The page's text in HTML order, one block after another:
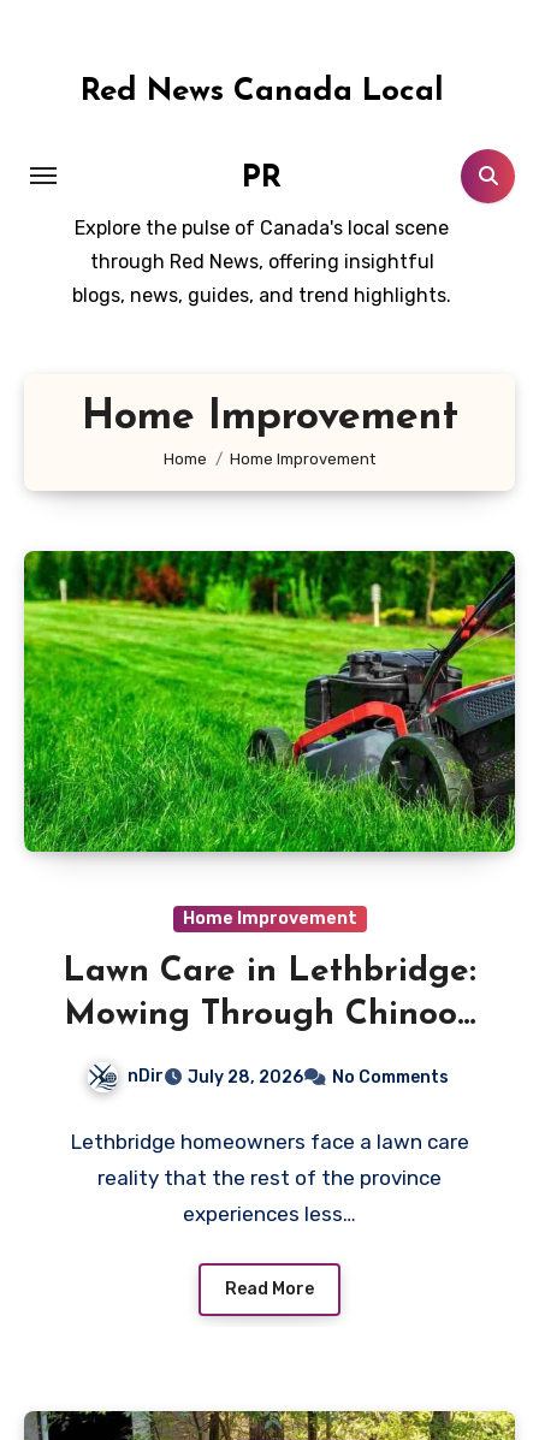
Red News Canada Local
PR
Explore the pulse of Canada's local scene
through Red News, offering insightful
blogs, news, guides, and trend highlights.
Home Improvement
Home Home Improvement
Home Improvement
Lawn Care in Lethbridge:
Mowing Through Chinook
nDir July 28, 2026 No Comments
Lethbridge homeowners face a lawn care
reality that the rest of the province
experiences less…
Read More